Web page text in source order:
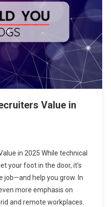
Value in
in 2025 While technical
your foot in the door, it’s
job—and help you grow. In
more emphasis on
and remote workplaces.